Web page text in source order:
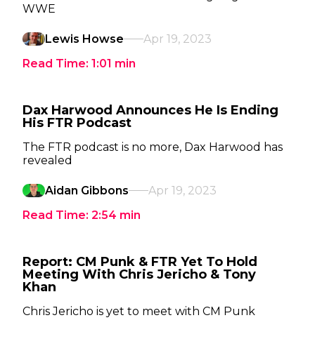
WWE
Lewis Howse
Apr 19, 2023
Read Time: 1:01 min
Dax Harwood Announces He Is Ending
His FTR Podcast
The FTR podcast is no more, Dax Harwood has
revealed
Aidan Gibbons
Apr 19, 2023
Read Time: 2:54 min
Report: CM Punk & FTR Yet To Hold
Meeting With Chris Jericho & Tony
Khan
Chris Jericho is yet to meet with CM Punk